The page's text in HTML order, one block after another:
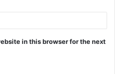
in this browser for the next